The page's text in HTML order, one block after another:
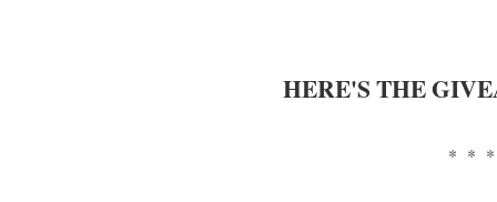
HERE'S THE
* * *